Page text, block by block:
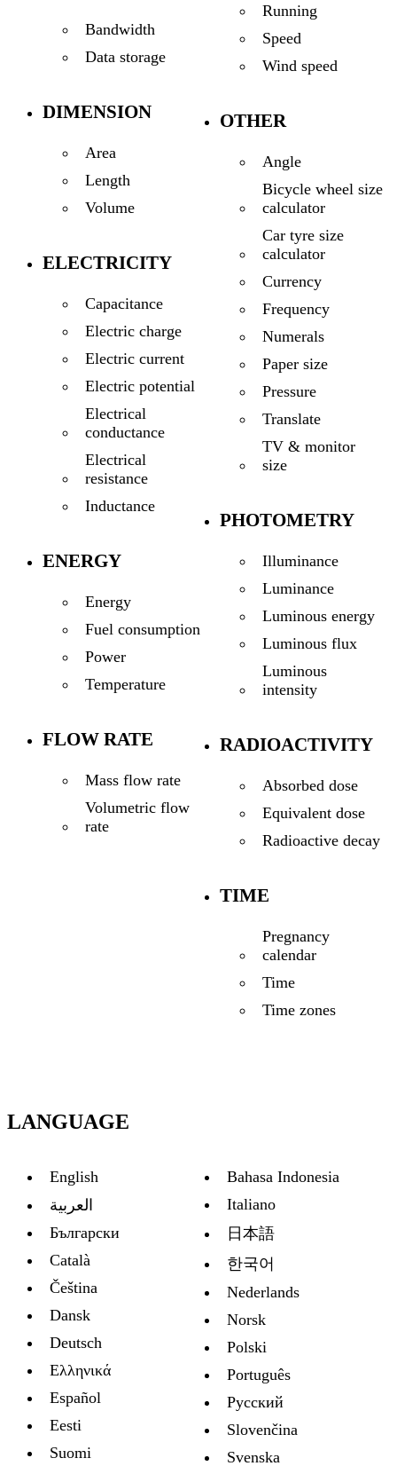
Bandwidth
Data storage
DIMENSION
Area
Length
Volume
ELECTRICITY
Capacitance
Electric charge
Electric current
Electric potential
Electrical
conductance
Electrical
resistance
Inductance
ENERGY
Energy
Fuel consumption
Power
Temperature
FLOW RATE
Mass flow rate
Volumetric flow
rate
Running
Speed
Wind speed
OTHER
Angle
Bicycle wheel size
calculator
Car tyre size
calculator
Currency
Frequency
Numerals
Paper size
Pressure
Translate
TV & monitor
size
PHOTOMETRY
Illuminance
Luminance
Luminous energy
Luminous flux
Luminous
intensity
RADIOACTIVITY
Absorbed dose
Equivalent dose
Radioactive decay
TIME
Pregnancy
calendar
Time
Time zones
LANGUAGE
English
العربية
Български
Català
Čeština
Dansk
Deutsch
Ελληνικά
Español
Eesti
Suomi
Bahasa Indonesia
Italiano
日本語
한국어
Nederlands
Norsk
Polski
Português
Русский
Slovenčina
Svenska